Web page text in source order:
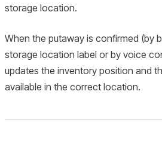
storage location.
When the putaway is confirmed (by
storage location label or by voice
updates the inventory position and
available in the correct location.